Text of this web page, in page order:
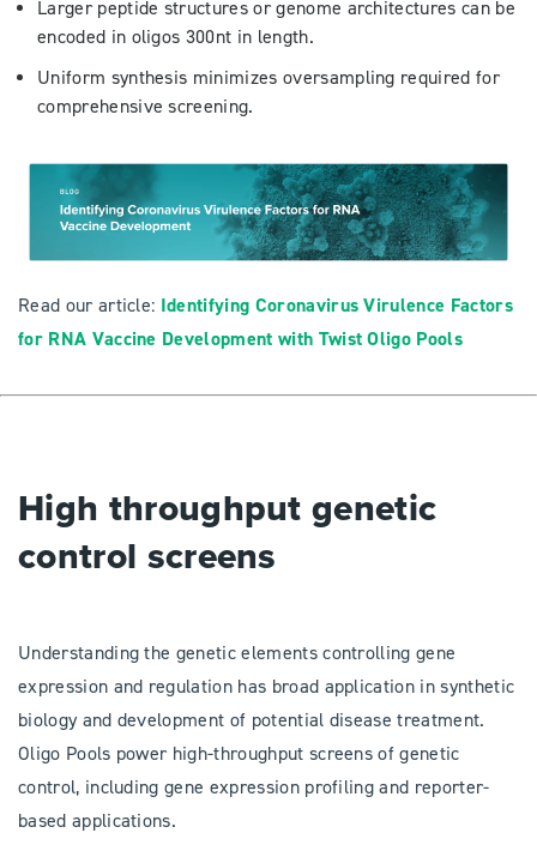
Larger peptide structures or genome architectures can be
encoded in oligos 300nt in length.
Uniform synthesis minimizes oversampling required for
comprehensive screening.
Read our article: Identifying Coronavirus Virulence Factors
for RNA Vaccine Development with Twist Oligo Pools
High throughput genetic
control screens
Understanding the genetic elements controlling gene
expression and regulation has broad application in synthetic
biology and development of potential disease treatment.
Oligo Pools power high-throughput screens of genetic
control, including gene expression profiling and reporter-
based applications.